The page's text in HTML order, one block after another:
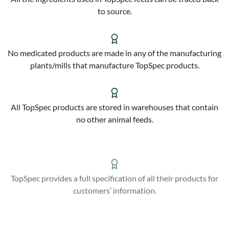
to source.
No medicated products are made in any of the manufacturing
plants/mills that manufacture TopSpec products.
All TopSpec products are stored in warehouses that contain
no other animal feeds.
TopSpec provides a full specification of all their products for